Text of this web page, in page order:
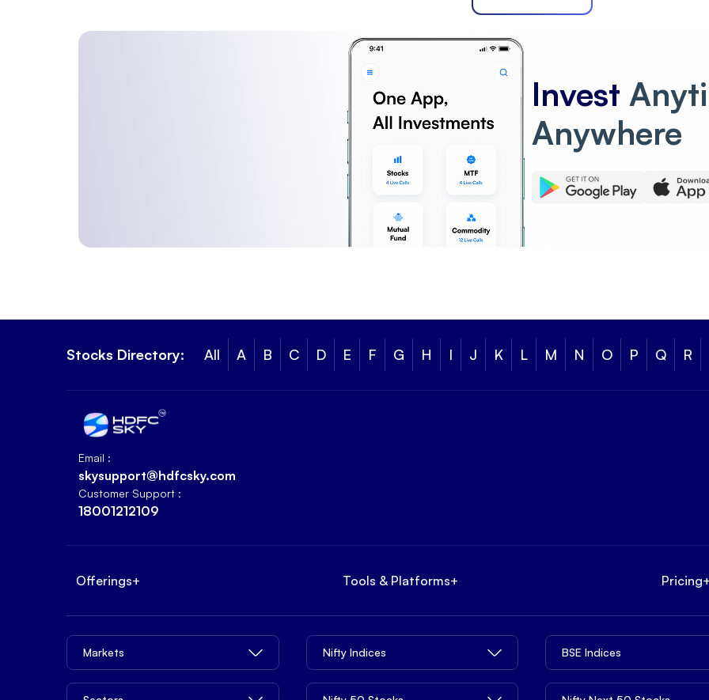
Invest
Anywhere
Stocks Directory: All A B C D E F G H I J K L M N O P Q R
Email :
skysupport@hdfcsky.com
Customer Support :
18001212109
Offerings+ Tools & Platforms+ Pricing
Markets Nifty Indices BSE Indices